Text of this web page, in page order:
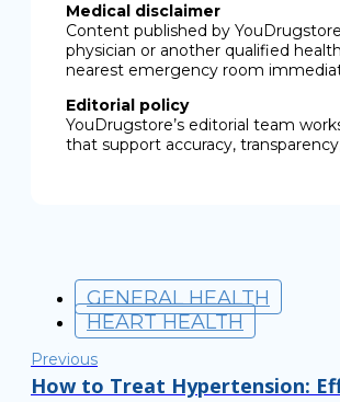
Medical disclaimer
Content published by
physician or another qualified
nearest emergency room
Editorial policy
YouDrugstore’s editorial team
that support accuracy,
GENERAL HEALTH
HEART HEALTH
Previous
How to Treat Hypertension: